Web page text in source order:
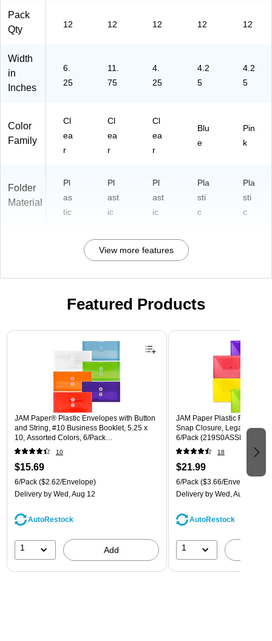
Pack
Qty
12 12 12 12 12
Width
in
Inches
6.
25
11.
75
4.
25
4.2
5
4.2
5
Color
Family
Cl
ea
r
Cl
ea
r
Cl
ea
r
Blu
e
Pin
k
Folder
Material
Pl
as
tic
Pl
ast
ic
Pl
ast
ic
Pla
sti
c
Pla
sti
c
View more features
Featured Products
Page 1 of 3
JAM Paper® Plastic Envelopes with Button
and String, #10 Business Booklet, 5.25 x
10, Assorted Colors, 6/Pack
(921B1ASSRTD)
10
$15.69
6/Pack ($2.62/Envelope)
Delivery by Wed, Aug 12
AutoRestock
1 Add
JAM Paper Plastic Filing
Snap Closure, Legal Size,
6/Pack (219S0ASSRTD)
18
$21.99
6/Pack ($3.66/Envelope)
Delivery by Wed, Aug 12
AutoRestock
1